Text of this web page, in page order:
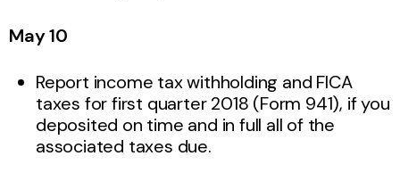
May 10
Report income tax withholding and FICA
taxes for first quarter 2018 (Form 941), if you
deposited on time and in full all of the
associated taxes due.